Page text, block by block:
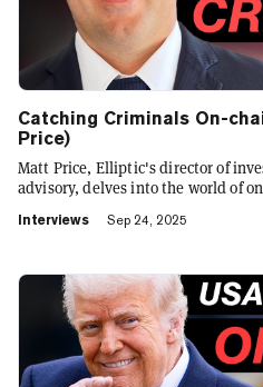
Catching Criminals On-
Price)
Matt Price, Elliptic's director of
advisory, delves into the world of
chain, and the challenges faced
Interviews Sep 24, 2025